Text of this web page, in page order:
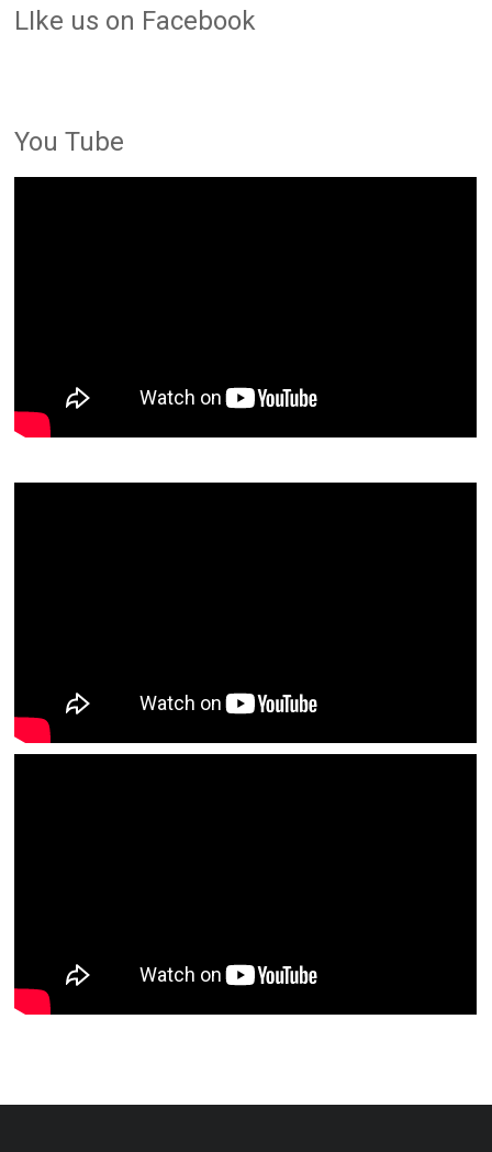
LIke us on Facebook
You Tube